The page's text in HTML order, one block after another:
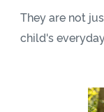
They are not
child's